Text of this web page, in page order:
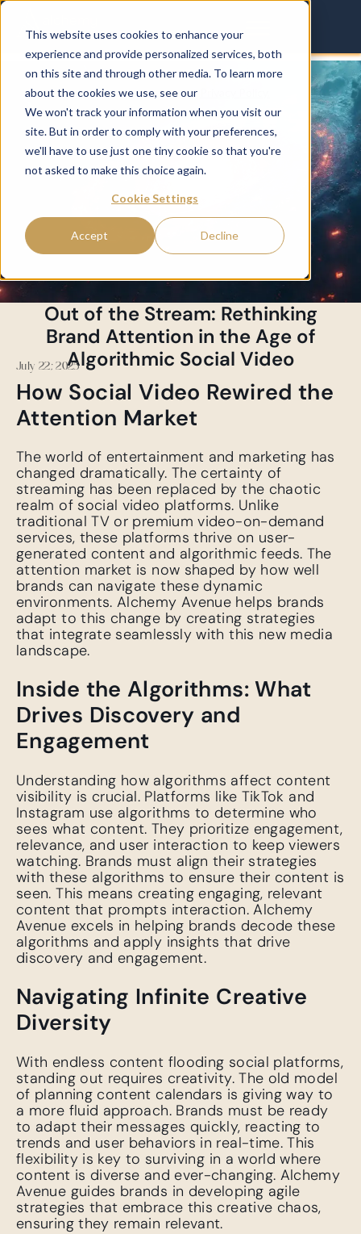
This website uses cookies to enhance your
experience and provide personalized services, both
on this site and through other media. To learn more
about the cookies we use, see our
We won't track your information when you visit our
site. But in order to comply with your preferences,
we'll have to use just one tiny cookie so that you're
not asked to make this choice again.
Cookie Settings
Accept Decline
Out of the Stream: Rethinking
Brand Attention in the Age of
Algorithmic Social Video
July 22, 2025
How Social Video Rewired the
Attention Market
The world of entertainment and marketing has
changed dramatically. The certainty of
streaming has been replaced by the chaotic
realm of social video platforms. Unlike
traditional TV or premium video-on-demand
services, these platforms thrive on user-
generated content and algorithmic feeds. The
attention market is now shaped by how well
brands can navigate these dynamic
environments. Alchemy Avenue helps brands
adapt to this change by creating strategies
that integrate seamlessly with this new media
landscape.
Inside the Algorithms: What
Drives Discovery and
Engagement
Understanding how algorithms affect content
visibility is crucial. Platforms like TikTok and
Instagram use algorithms to determine who
sees what content. They prioritize engagement,
relevance, and user interaction to keep viewers
watching. Brands must align their strategies
with these algorithms to ensure their content is
seen. This means creating engaging, relevant
content that prompts interaction. Alchemy
Avenue excels in helping brands decode these
algorithms and apply insights that drive
discovery and engagement.
Navigating Infinite Creative
Diversity
With endless content flooding social platforms,
standing out requires creativity. The old model
of planning content calendars is giving way to
a more fluid approach. Brands must be ready
to adapt their messages quickly, reacting to
trends and user behaviors in real-time. This
flexibility is key to surviving in a world where
content is diverse and ever-changing. Alchemy
Avenue guides brands in developing agile
strategies that embrace this creative chaos,
ensuring they remain relevant.